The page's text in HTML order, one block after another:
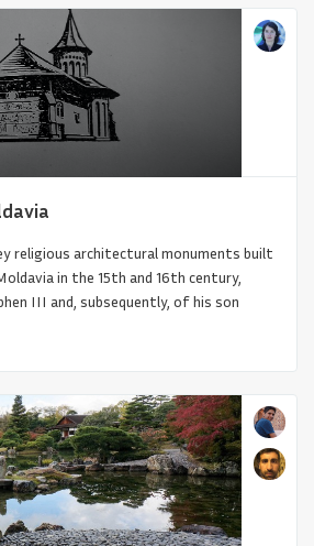
600-1100 CE
religious architectural monuments built
in the 15th and 16th century,
III and, subsequently, of his son